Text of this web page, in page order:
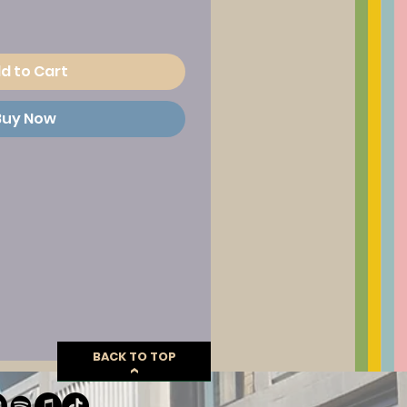
to Cart
Now
BACK TO TOP